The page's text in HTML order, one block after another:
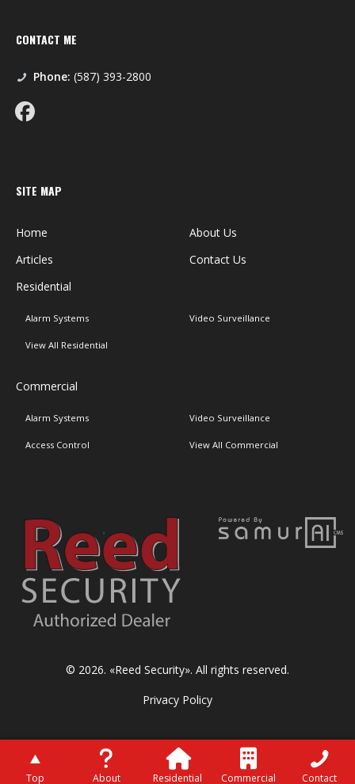
Top About Residential Commercial Contact
CONTACT ME
Phone: (587) 393-2800
SITE MAP
Home
About Us
Articles
Contact Us
Residential
Alarm Systems Video Surveillance
View All Residential
Commercial
Alarm Systems Video Surveillance
Access Control View All Commercial
© 2026. «Reed Security». All rights reserved.
Privacy Policy